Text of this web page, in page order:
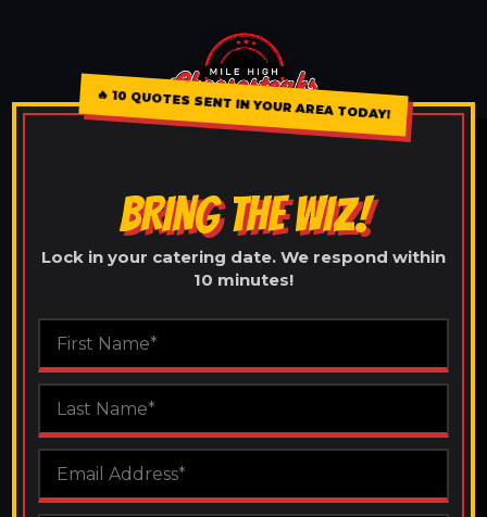
🔥10 QUOTES SENT IN YOUR AREA TODAY!
BRING THE WIZ!
Lock in your catering date. We respond within
10 minutes!